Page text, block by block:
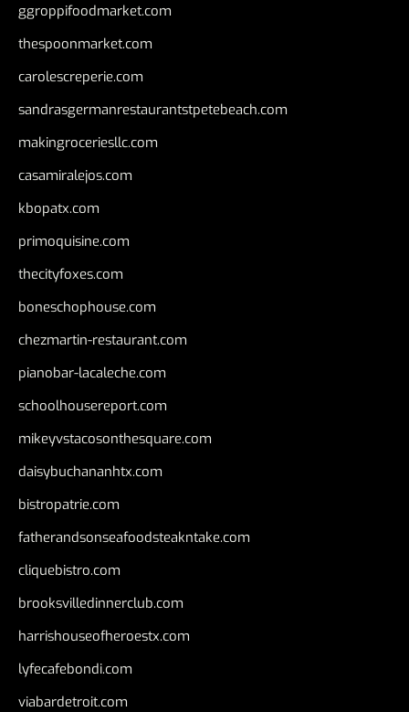
ggroppifoodmarket.com
thespoonmarket.com
carolescreperie.com
sandrasgermanrestaurantstpetebeach.com
makingroceriesllc.com
casamiralejos.com
kbopatx.com
primoquisine.com
thecityfoxes.com
boneschophouse.com
chezmartin-restaurant.com
pianobar-lacaleche.com
schoolhousereport.com
mikeyvstacosonthesquare.com
daisybuchananhtx.com
bistropatrie.com
fatherandsonseafoodsteakntake.com
cliquebistro.com
brooksvilledinnerclub.com
harrishouseofheroestx.com
lyfecafebondi.com
viabardetroit.com